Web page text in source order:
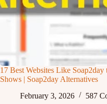
17 Best Websites Like
Shows | Soap2day Alternatives
February 3, 2026
587